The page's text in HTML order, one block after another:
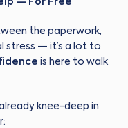
the paperwork,
stress — it’s a lot to
is here to walk
knee-deep in